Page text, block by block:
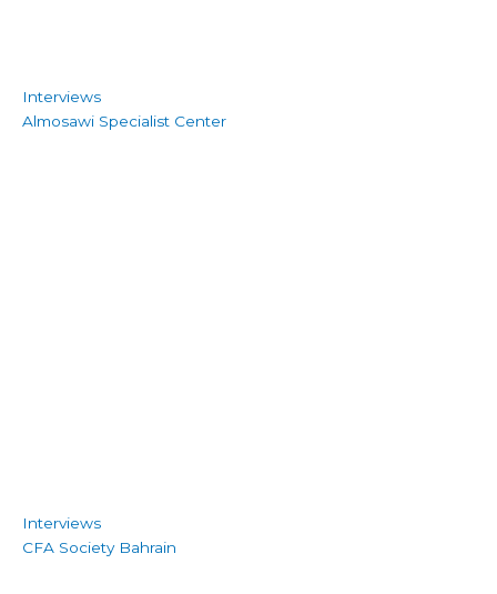
Interviews
Almosawi Specialist Center
Interviews
CFA Society Bahrain